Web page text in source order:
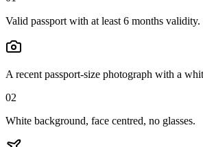
Valid passport with at least 6 months validity.
A recent passport-size photograph with a
02
White background, face centred, no glasses.